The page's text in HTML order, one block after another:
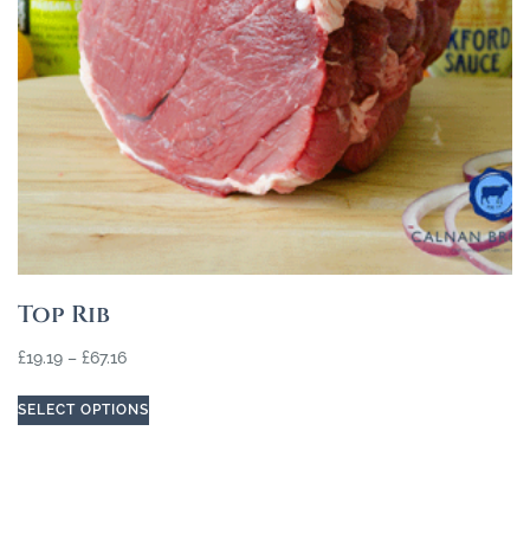
Top Rib
£19.19 – £67.16
SELECT OPTIONS